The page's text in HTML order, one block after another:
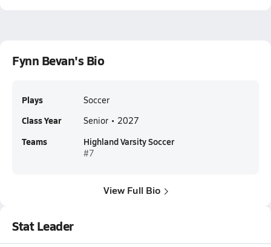
Fynn Bevan's Bio
Plays Soccer
Class Year Senior • 2027
Teams Highland Varsity Soccer
#7
View Full Bio
Stat Leader